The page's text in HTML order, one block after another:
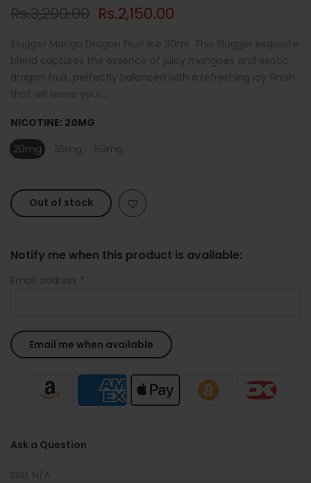
Rs.3,200.00 Rs.2,150.00
Slugger Mango Dragon Fruit Ice 30ml This Slugger exquisite
blend captures the essence of juicy mangoes and exotic
dragon fruit, perfectly balanced with a refreshing icy finish
that will leave your...
NICOTINE: 20MG
20mg
35mg 50mg
Out of stock
Notify me when this product is available:
Email address *
Ask a Question
SKU: N/A